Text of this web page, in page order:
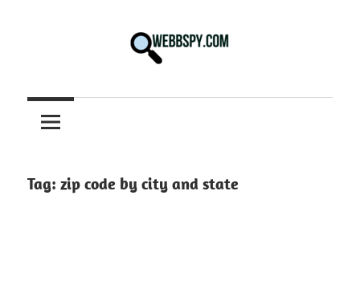
information
on
Tech
Tag: zip code by city and state